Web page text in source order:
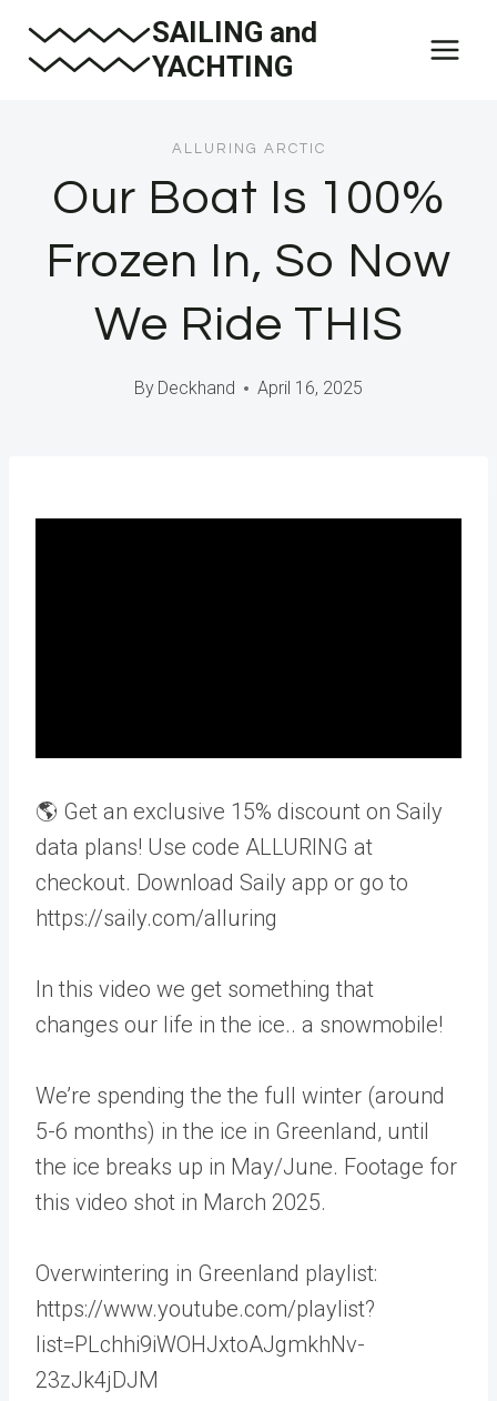
SAILING and
YACHTING
ALLURING ARCTIC
Our Boat Is 100%
Frozen In, So Now
We Ride THIS
By Deckhand April 16, 2025
🌎 Get an exclusive 15% discount on Saily
data plans! Use code ALLURING at
checkout. Download Saily app or go to
https://saily.com/alluring
In this video we get something that
changes our life in the ice.. a snowmobile!
We’re spending the the full winter (around
5-6 months) in the ice in Greenland, until
the ice breaks up in May/June. Footage for
this video shot in March 2025.
Overwintering in Greenland playlist:
https://www.youtube.com/playlist?
list=PLchhi9iWOHJxtoAJgmkhNv-
23zJk4jDJM